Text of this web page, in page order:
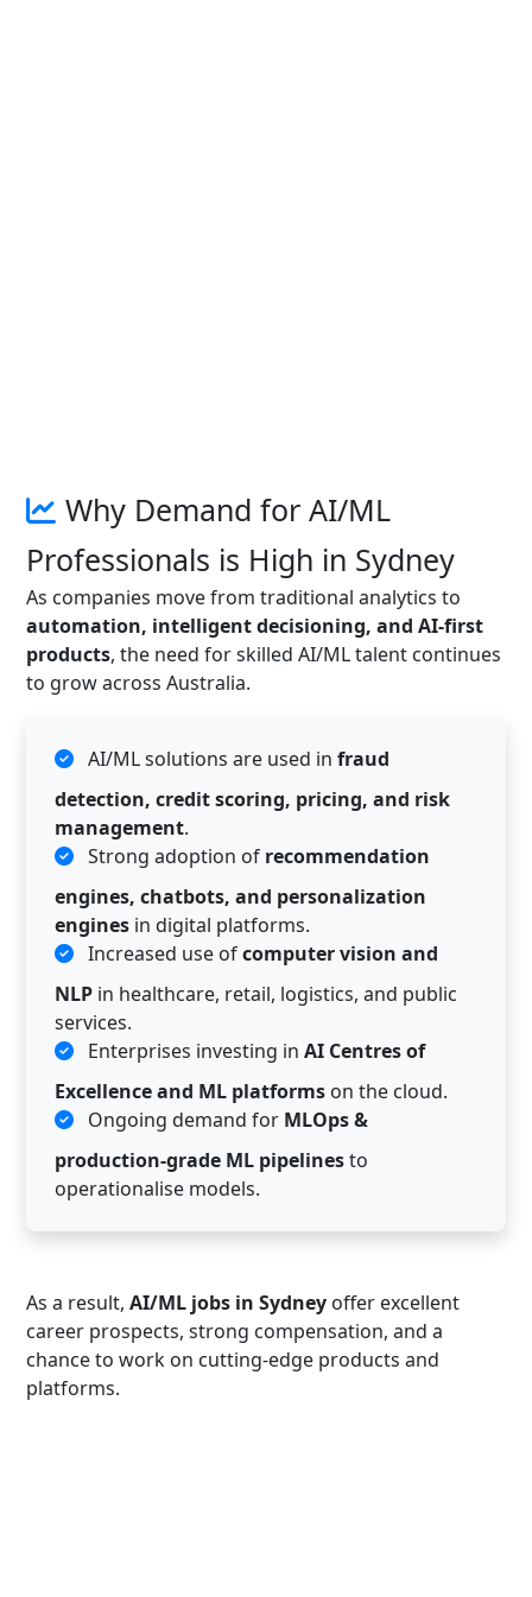
Why Demand for AI/ML
Professionals is High in Sydney
As companies move from traditional analytics to
automation, intelligent decisioning, and AI-first
products, the need for skilled AI/ML talent continues
to grow across Australia.
AI/ML solutions are used in fraud
detection, credit scoring, pricing, and risk
management.
Strong adoption of recommendation
engines, chatbots, and personalization
engines in digital platforms.
Increased use ofcomputer vision and
NLP in healthcare, retail, logistics, and public
services.
Enterprises investing in AI Centres of
Excellence and ML platforms on the cloud.
Ongoing demand for MLOps &
production-grade ML pipelinesto
operationalise models.
As a result, AI/ML jobs in Sydney offer excellent
career prospects, strong compensation, and a
chance to work on cutting-edge products and
platforms.